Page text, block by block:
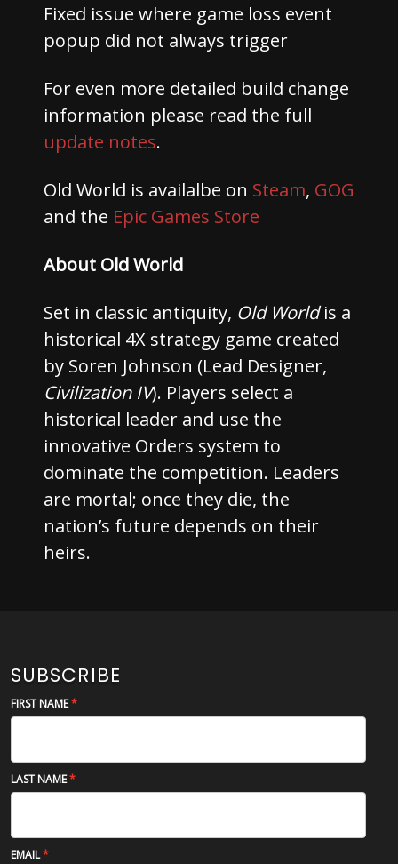
Fixed issue where game loss event
popup did not always trigger
For even more detailed build change
information please read the full
update notes.
Old World is availalbe on Steam, GOG
and the Epic Games Store
About Old World
Set in classic antiquity, Old Worldis a
historical 4X strategy game created
by Soren Johnson (Lead Designer,
Civilization IV). Players select a
historical leader and use the
innovative Orders system to
dominate the competition. Leaders
are mortal; once they die, the
nation’s future depends on their
heirs.
SUBSCRIBE
FIRST NAME
LAST NAME
EMAIL